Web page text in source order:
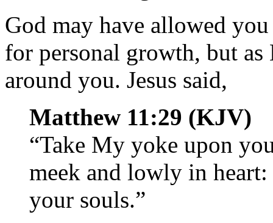
God may have allowed
for personal growth, but as
around you. Jesus said,
Matthew 11:29 (KJV)
“Take My yoke upon
meek and lowly in
your souls.”